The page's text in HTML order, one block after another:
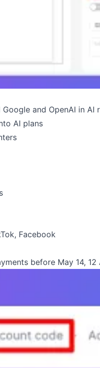
and OpenAI in AI
AI plans
, Facebook
before May 14, 12